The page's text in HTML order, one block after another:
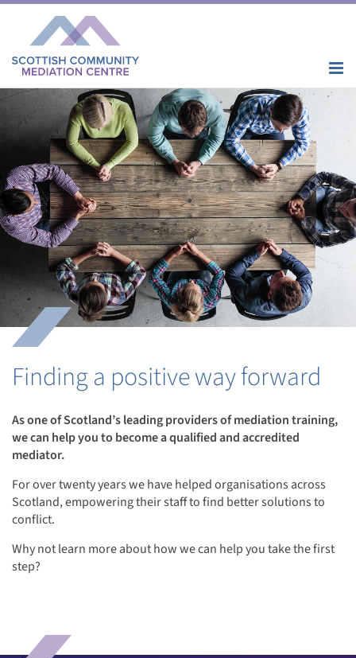
Finding a positive way forward
As one of Scotland’s leading providers of mediation training,
we can help you to become a qualified and accredited
mediator.
For over twenty years we have helped organisations across
Scotland, empowering their staff to find better solutions to
conflict.
Why not learn more about how we can help you take the first
step?